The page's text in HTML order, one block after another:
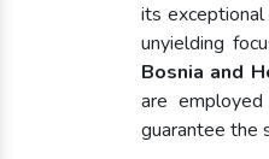
its exceptional
unyielding
Bosnia and
are
guarantee the